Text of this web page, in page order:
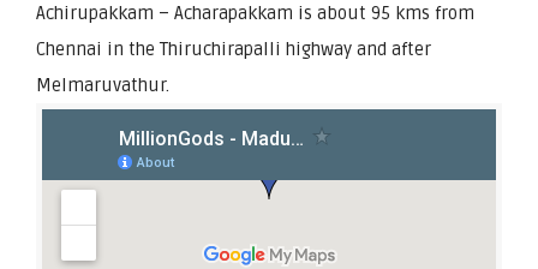
Achirupakkam – Acharapakkam is about 95 kms from
Chennai in the Thiruchirapalli highway and after
Melmaruvathur.